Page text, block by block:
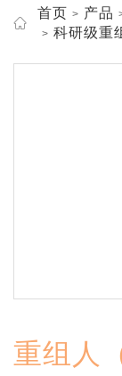
首页 产品
科研级重
重组人